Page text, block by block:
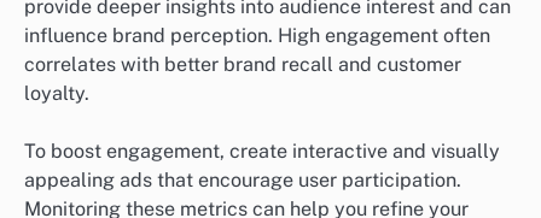
provide deeper insights into audience interest and can
influence brand perception. High engagement often
correlates with better brand recall and customer
loyalty.
To boost engagement, create interactive and visually
appealing ads that encourage user participation.
Monitoring these metrics can help you refine your